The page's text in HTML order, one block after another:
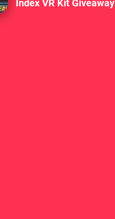
Index VR Kit Giveaway